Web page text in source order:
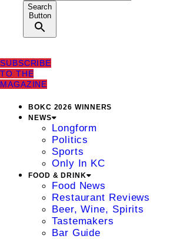
Search
Button
SUBSCRIBE
TO THE
MAGAZINE
BOKC 2026 WINNERS
NEWS
Longform
Politics
Sports
Only In KC
FOOD & DRINK
Food News
Restaurant Reviews
Beer, Wine, Spirits
Tastemakers
Bar Guide